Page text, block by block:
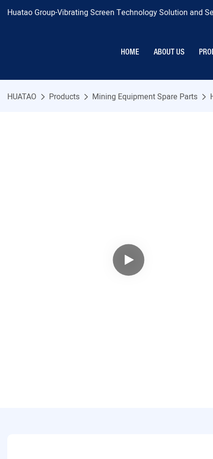
Huatao Group-Vibrating Screen Technology Solution and
HOME ABOUT US
HUATAO Products Mining Equipment Spare Parts